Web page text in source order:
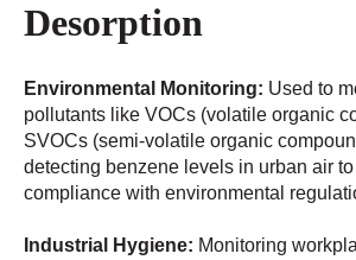
Desorption
Environmental Monitoring: Used to
pollutants like VOCs (volatile organic
SVOCs (semi-volatile organic
detecting benzene levels in urban air
compliance with environmental
Industrial Hygiene: Monitoring